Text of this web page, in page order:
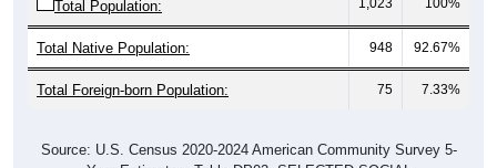
Total Population:
Total Native Population: 948 92.67%
Total Foreign-born Population: 75 7.33%
Source: U.S. Census 2020-2024 American Community Survey 5-